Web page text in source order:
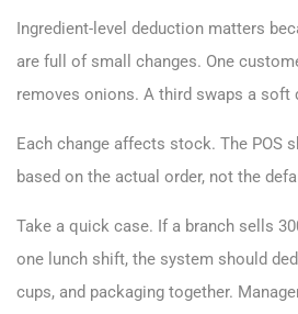
Ingredient-level deduction matters
are full of small changes. One
removes onions. A third swaps a soft
Each change affects stock. The POS
based on the actual order, not the
Take a quick case. If a branch sells
one lunch shift, the system should
cups, and packaging together.